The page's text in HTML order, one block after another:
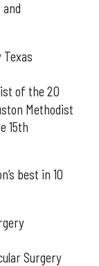
of the 20
Methodist
15th
best in 10
Surgery